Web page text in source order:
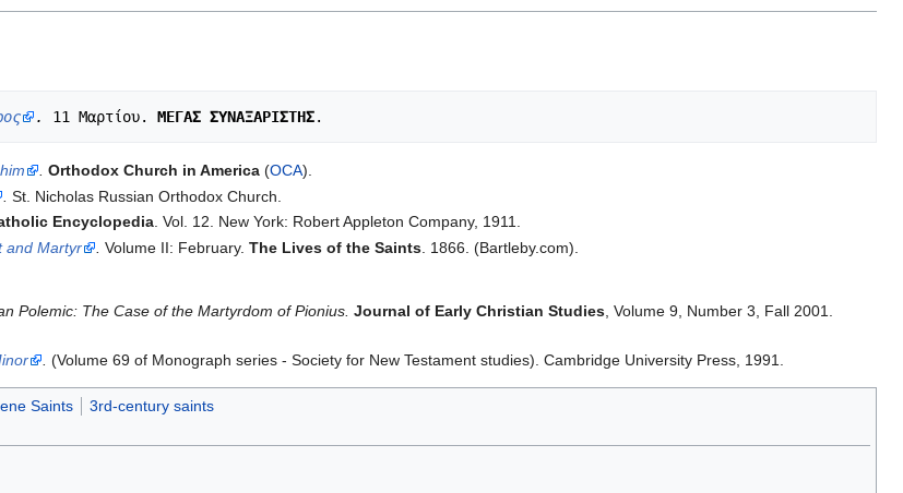
. 11 Μαρτίου. ΜΕΓΑΣ ΣΥΝΑΞΑΡΙΣΤΗΣ
. Orthodox Church in America (OCA).
St. Nicholas Russian Orthodox Church.
Encyclopedia. Vol. 12. New York: Robert Appleton Company, 1911.
and Martyr Volume II: February.The Lives of the Saints . 1866. (Bartleby.com).
Polemic: The Case of the Martyrdom of Pionius. Journal of Early Christian Studies , Volume 9, Number 3, Fall 2001.
(Volume 69 of Monograph series - Society for New Testament studies). Cambridge University Press, 1991.
Saints 3rd-century saints